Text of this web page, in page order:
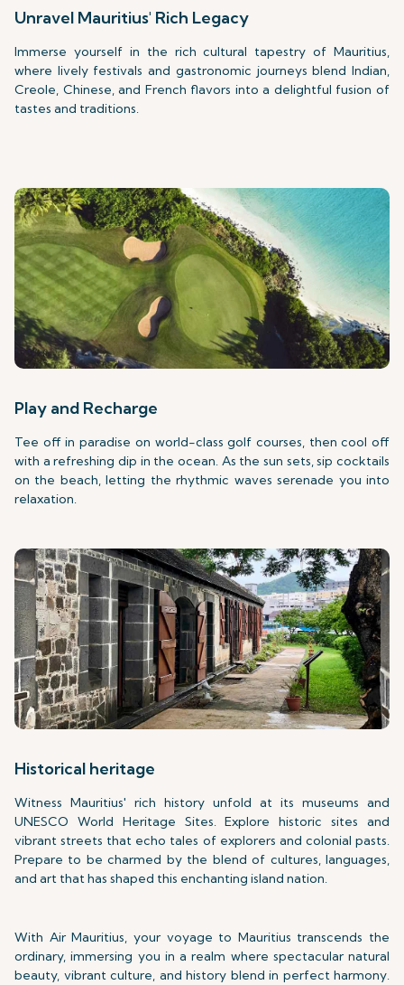
Unravel Mauritius' Rich Legacy
Immerse yourself in the rich cultural tapestry of Mauritius,
where lively festivals and gastronomic journeys blend Indian,
Creole, Chinese, and French flavors into a delightful fusion of
tastes and traditions.
Play and Recharge
Tee off in paradise on world-class golf courses, then cool off
with a refreshing dip in the ocean. As the sun sets, sip cocktails
on the beach, letting the rhythmic waves serenade you into
relaxation.
Historical heritage
Witness Mauritius' rich history unfold at its museums and
UNESCO World Heritage Sites. Explore historic sites and
vibrant streets that echo tales of explorers and colonial pasts.
Prepare to be charmed by the blend of cultures, languages,
and art that has shaped this enchanting island nation.
With Air Mauritius, your voyage to Mauritius transcends the
ordinary, immersing you in a realm where spectacular natural
beauty, vibrant culture, and history blend in perfect harmony.